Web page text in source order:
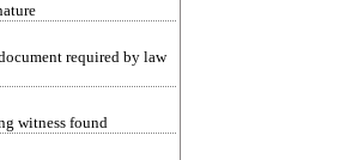
required by law
witness found